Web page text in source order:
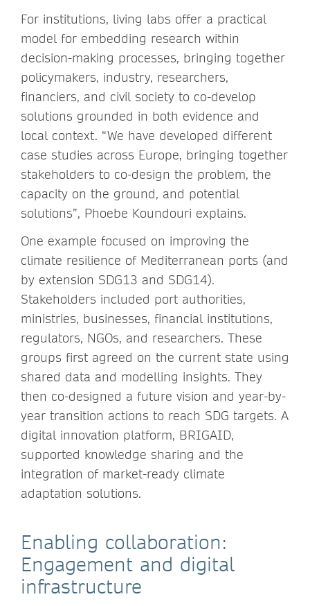
For institutions, living labs offer a practical
model for embedding research within
decision-making processes, bringing together
policymakers, industry, researchers,
financiers, and civil society to co-develop
solutions grounded in both evidence and
local context. “We have developed different
case studies across Europe, bringing together
stakeholders to co-design the problem, the
capacity on the ground, and potential
solutions”, Phoebe Koundouri explains.
One example focused on improving the
climate resilience of Mediterranean ports (and
by extension SDG13 and SDG14).
Stakeholders included port authorities,
ministries, businesses, financial institutions,
regulators, NGOs, and researchers. These
groups first agreed on the current state using
shared data and modelling insights. They
then co-designed a future vision and year-by-
year transition actions to reach SDG targets. A
digital innovation platform, BRIGAID,
supported knowledge sharing and the
integration of market-ready climate
adaptation solutions.
Enabling collaboration:
Engagement and digital
infrastructure